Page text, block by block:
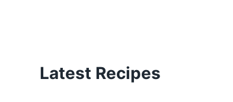
Latest Recipes